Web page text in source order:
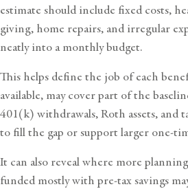
estimate should include fixed costs,
giving, home repairs, and irregular
neatly into a monthly budget.
This helps define the job of each
available, may cover part of the
401(k) withdrawals, Roth assets, and
to fill the gap or support larger one-
It can also reveal where more
funded mostly with pre-tax savings